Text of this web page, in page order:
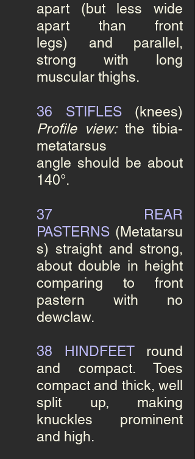
apart (but less wide
apart than front
legs) and parallel,
strong
with long
muscular thighs.
36 STIFLES(knees)
Profile view:the tibia-
metatarsus
angle should be about
140°.
37
REAR
PASTERNS (Metatarsu
s) straight and strong,
about double in height
comparing to front
pastern with no
dewclaw.
38 HINDFEET
round
and compact. Toes
compact and thick, well
split up, making
knuckles prominent
and high.